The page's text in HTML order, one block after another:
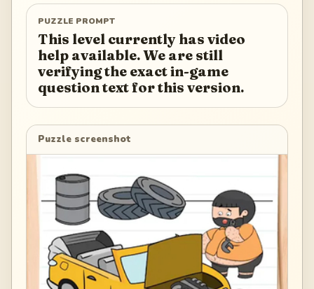
PUZZLE PROMPT
This level currently has video
help available. We are still
verifying the exact in-game
question text for this version.
Puzzle screenshot